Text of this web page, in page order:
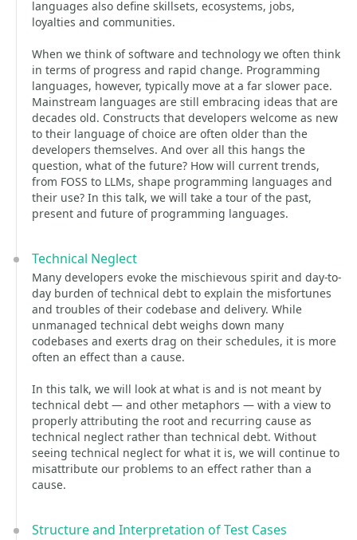
languages also define skillsets, ecosystems, jobs,
loyalties and communities.
When we think of software and technology we often think
in terms of progress and rapid change. Programming
languages, however, typically move at a far slower pace.
Mainstream languages are still embracing ideas that are
decades old. Constructs that developers welcome as new
to their language of choice are often older than the
developers themselves. And over all this hangs the
question, what of the future? How will current trends,
from FOSS to LLMs, shape programming languages and
their use? In this talk, we will take a tour of the past,
present and future of programming languages.
Technical Neglect
Many developers evoke the mischievous spirit and day-to-
day burden of technical debt to explain the misfortunes
and troubles of their codebase and delivery. While
unmanaged technical debt weighs down many
codebases and exerts drag on their schedules, it is more
often an effect than a cause.
In this talk, we will look at what is and is not meant by
technical debt — and other metaphors — with a view to
properly attributing the root and recurring cause as
technical neglect rather than technical debt. Without
seeing technical neglect for what it is, we will continue to
misattribute our problems to an effect rather than a
cause.
Structure and Interpretation of Test Cases